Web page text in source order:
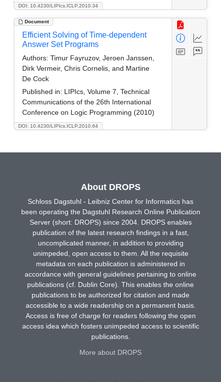
DOI: 10.4230/LIPIcs.ICLP.2010.34
Document
DOI: 10.4230/LIPIcs.ICLP.2010.64
Efficient Solving of Time-dependent
Answer Set Programs
Authors: Timur Fayruzov, Jeroen Janssen,
Dirk Vermeir, Chris Cornelis, and Martine
De Cock
Published in: LIPIcs, Volume 7, Technical
Communications of the 26th International
Conference on Logic Programming (2010)
About DROPS
Schloss Dagstuhl - Leibniz Center for Informatics has
been operating the Dagstuhl Research Online Publication
Server (short: DROPS) since 2004. DROPS enables
publication of the latest research findings in a fast,
uncomplicated manner, in addition to providing
unimpeded, open access to them. All the requisite
metadata on each publication is administered in
accordance with general guidelines pertaining to online
publications (cf. Dublin Core). This enables the online
publications to be authorized for citation and made
accessible to a wide readership on a permanent basis.
Access is free of charge for readers following the open
access idea which fosters unimpeded access to scientific
publications.
More about DROPS